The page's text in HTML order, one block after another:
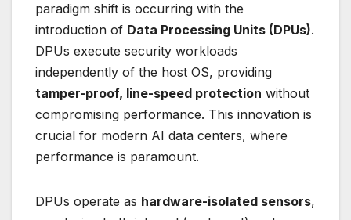
paradigm shift is occurring with the
introduction of Data Processing Units (DPUs).
DPUs execute security workloads
independently of the host OS, providing
tamper-proof, line-speed protection without
compromising performance. This innovation is
crucial for modern AI data centers, where
performance is paramount.
DPUs operate as hardware-isolated sensors,